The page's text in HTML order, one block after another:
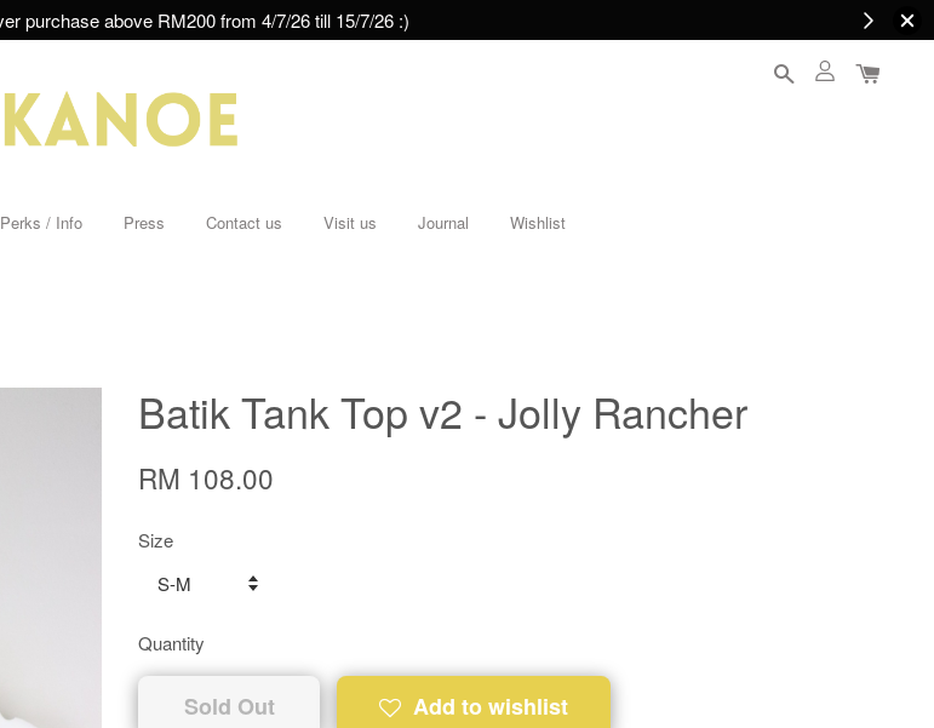
purchase above RM200 from 4/7/26 till 15/7/26 :)
/ Info Press Contact us Visit us Journal Wishlist
Batik Tank Top v2 - Jolly Rancher
RM 108.00
Size
Quantity
Sold Out Add to wishlist